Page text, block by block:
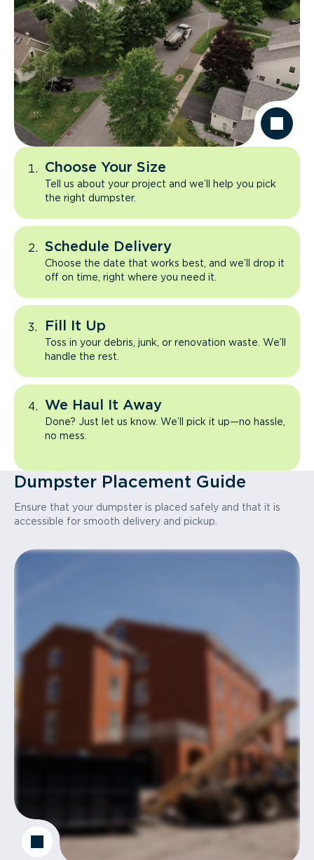
Choose Your Size
Tell us about your project and we’ll help you pick
the right dumpster.
Schedule Delivery
Choose the date that works best, and we’ll drop it
off on time, right where you need it.
Fill It Up
Toss in your debris, junk, or renovation waste. We’ll
handle the rest.
We Haul It Away
Done? Just let us know. We’ll pick it up—no hassle,
no mess.
Dumpster Placement Guide
Ensure that your dumpster is placed safely and that it is
accessible for smooth delivery and pickup.